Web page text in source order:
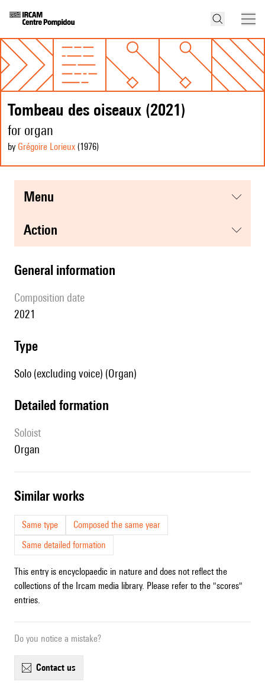
Tombeau des oiseaux (2021)
for organ
by Grégoire Lorieux (1976)
menu
action
general information
composition date
2021
type
Solo (excluding voice) (Organ)
detailed formation
Soloist
organ
similar works
Same type
Composed the same year
Same detailed formation
This entry is encyclopaedic in nature and does not reflect the
collections of the Ircam media library. Please refer to the "scores"
entries.
Do you notice a mistake?
contact us